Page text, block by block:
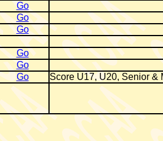
Go
Go
Go
Go
Go
Go Score U17, U20, Senior &